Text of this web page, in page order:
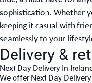
sophistication. Whether
keeping it casual with
seamlessly to your
Delivery &
Next Day Delivery In
We offer Next Day